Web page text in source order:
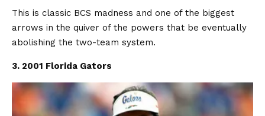
This is classic BCS madness and one of the biggest
arrows in the quiver of the powers that be eventually
abolishing the two-team system.
3. 2001 Florida Gators